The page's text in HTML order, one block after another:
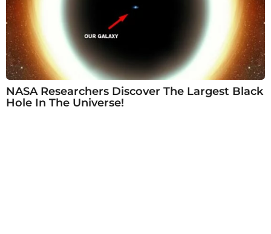
NASA Researchers Discover The Largest Black
Hole In The Universe!